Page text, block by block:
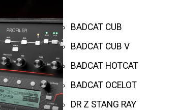
BADCAT CUB
BADCAT CUB V
BADCAT HOTCAT
BADCAT OCELOT
DR Z STANG RAY